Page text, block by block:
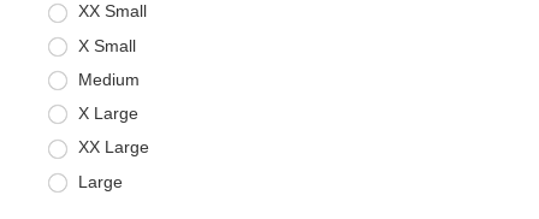
XX Small
X Small
Medium
X Large
XX Large
Large